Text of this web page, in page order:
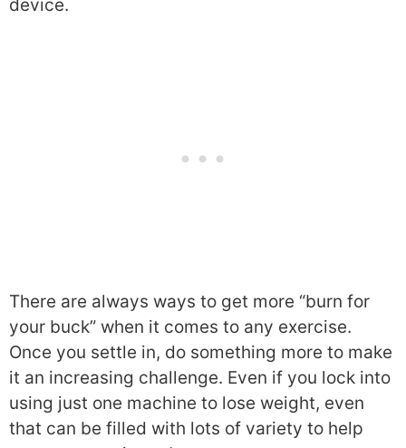
device.
There are always ways to get more “burn for
your buck” when it comes to any exercise.
Once you settle in, do something more to make
it an increasing challenge. Even if you lock into
using just one machine to lose weight, even
that can be filled with lots of variety to help